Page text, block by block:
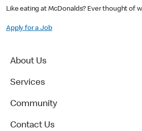
Like eating at McDonalds? Ever thought of
Apply for a Job
About Us
Services
Community
Contact Us